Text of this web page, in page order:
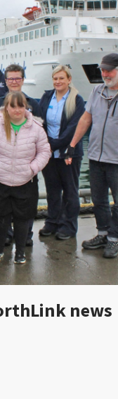
news